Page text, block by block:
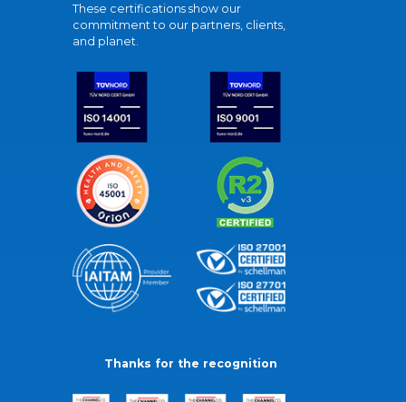
These certifications show our
commitment to our partners, clients,
and planet.
Thanks for the recognition